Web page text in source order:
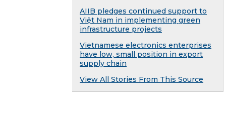
AIIB pledges continued support to
Việt Nam in implementing green
infrastructure projects
Vietnamese electronics enterprises
have low, small position in export
supply chain
View All Stories From This Source